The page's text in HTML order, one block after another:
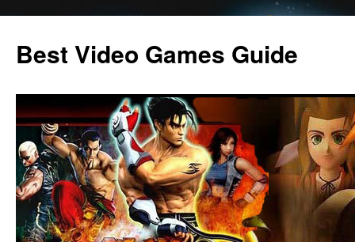
content
Best Video Games Guide